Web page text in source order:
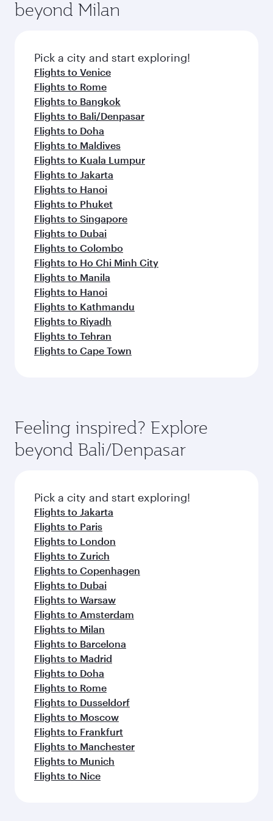
a variety of world-class amenities before your
connecting flight.
entertainment options on Oryx One including
fresh ingredients and inspired by global
flavours.
beyond Milan
Pick a city and start exploring!
Flights to Venice
Flights to Rome
Flights to Bangkok
Flights to Bali/Denpasar
Flights to Doha
Flights to Maldives
Flights to Kuala Lumpur
Flights to Jakarta
Flights to Hanoi
Flights to Phuket
Flights to Singapore
Flights to Dubai
Flights to Colombo
Flights to Ho Chi Minh City
Flights to Manila
Flights to Hanoi
Flights to Kathmandu
Flights to Riyadh
Flights to Tehran
Flights to Cape Town
Feeling inspired? Explore
beyond Bali/Denpasar
Pick a city and start exploring!
Flights to Jakarta
Flights to Paris
Flights to London
Flights to Zurich
Flights to Copenhagen
Flights to Dubai
Flights to Warsaw
Flights to Amsterdam
Flights to Milan
Flights to Barcelona
Flights to Madrid
Flights to Doha
Flights to Rome
Flights to Dusseldorf
Flights to Moscow
Flights to Frankfurt
Flights to Manchester
Flights to Munich
Flights to Nice